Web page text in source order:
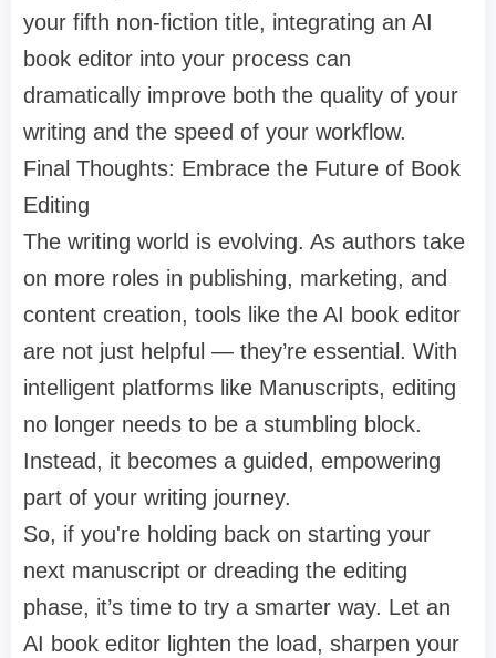
your fifth non-fiction title, integrating an AI
book editor into your process can
dramatically improve both the quality of your
writing and the speed of your workflow.
Final Thoughts: Embrace the Future of Book
Editing
The writing world is evolving. As authors take
on more roles in publishing, marketing, and
content creation, tools like the AI book editor
are not just helpful — they’re essential. With
intelligent platforms like Manuscripts, editing
no longer needs to be a stumbling block.
Instead, it becomes a guided, empowering
part of your writing journey.
So, if you're holding back on starting your
next manuscript or dreading the editing
phase, it’s time to try a smarter way. Let an
AI book editor lighten the load, sharpen your